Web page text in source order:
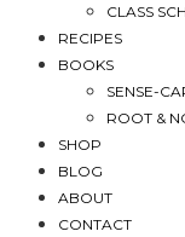
CLASS
RECIPES
BOOKS
SENSE-
ROOT &
SHOP
BLOG
ABOUT
CONTACT